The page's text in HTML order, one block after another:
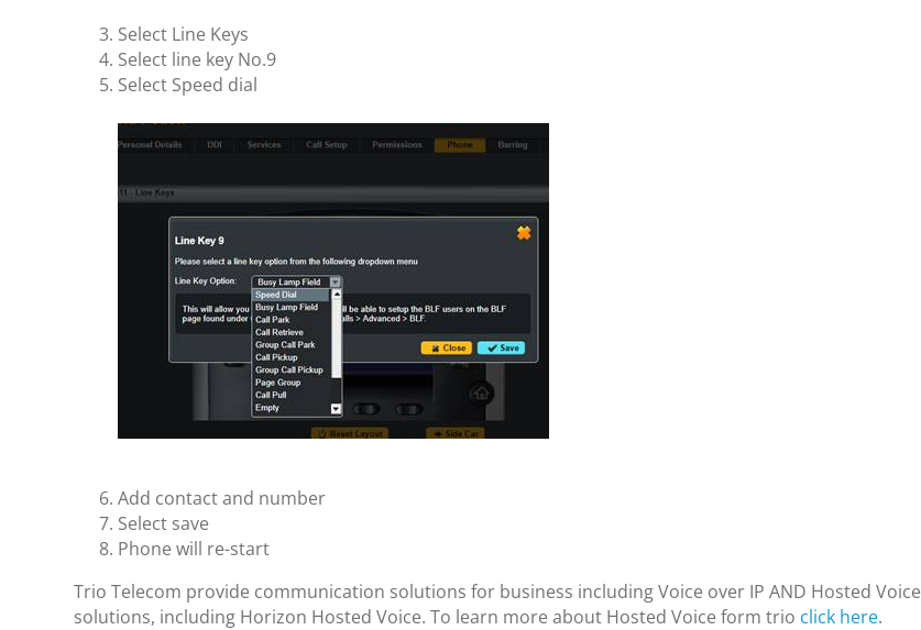
Select Line Keys
Select line key No.9
Select Speed dial
Add contact and number
Select save
Phone will re-start
Trio Telecom provide communication solutions for business including Voice over IP AND Hosted Voice
solutions, including Horizon Hosted Voice. To learn more about Hosted Voice form trio click here.